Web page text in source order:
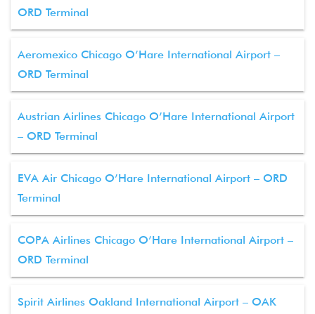
ORD Terminal
Aeromexico Chicago O’Hare International Airport –
ORD Terminal
Austrian Airlines Chicago O’Hare International Airport
– ORD Terminal
EVA Air Chicago O’Hare International Airport – ORD
Terminal
COPA Airlines Chicago O’Hare International Airport –
ORD Terminal
Spirit Airlines Oakland International Airport – OAK